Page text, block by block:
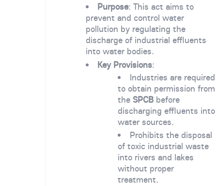
Purpose: This act aims to
prevent and control water
pollution by regulating the
discharge of industrial effluents
into water bodies.
Key Provisions:
Industries are required
to obtain permission from
the SPCB before
discharging effluents into
water sources.
Prohibits the disposal
of toxic industrial waste
into rivers and lakes
without proper
treatment.